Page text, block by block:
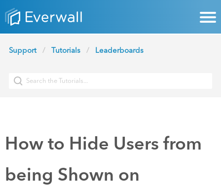
Support Tutorials Leaderboards
How to Hide Users from
being Shown on